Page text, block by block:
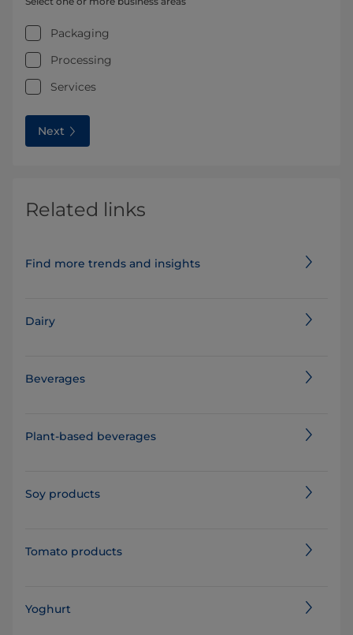
Packaging
Processing
Services
Next
Related links
Find more trends and insights
Dairy
Beverages
Plant-based beverages
Soy products
Tomato products
Yoghurt